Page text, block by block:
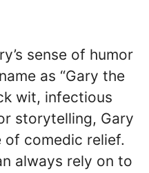
sense of humor
as “Gary the
wit, infectious
storytelling, Gary
of comedic relief.
always rely on to